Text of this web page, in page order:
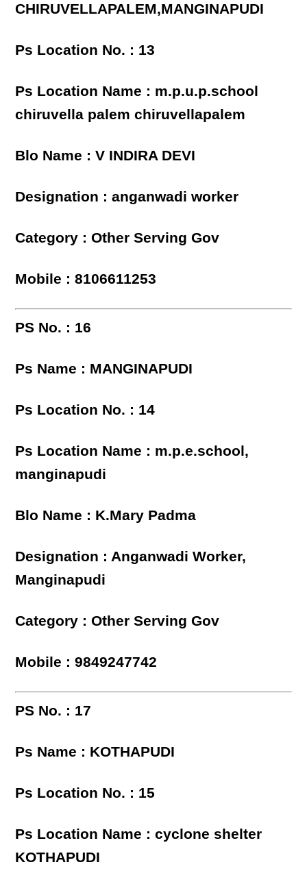
CHIRUVELLAPALEM,MANGINAPUDI
Ps Location No. : 13
Ps Location Name : m.p.u.p.school
chiruvella palem chiruvellapalem
Blo Name : V INDIRA DEVI
Designation : anganwadi worker
Category : Other Serving Gov
Mobile : 8106611253
PS No. : 16
Ps Name : MANGINAPUDI
Ps Location No. : 14
Ps Location Name : m.p.e.school,
manginapudi
Blo Name : K.Mary Padma
Designation : Anganwadi Worker,
Manginapudi
Category : Other Serving Gov
Mobile : 9849247742
PS No. : 17
Ps Name : KOTHAPUDI
Ps Location No. : 15
Ps Location Name : cyclone shelter
KOTHAPUDI